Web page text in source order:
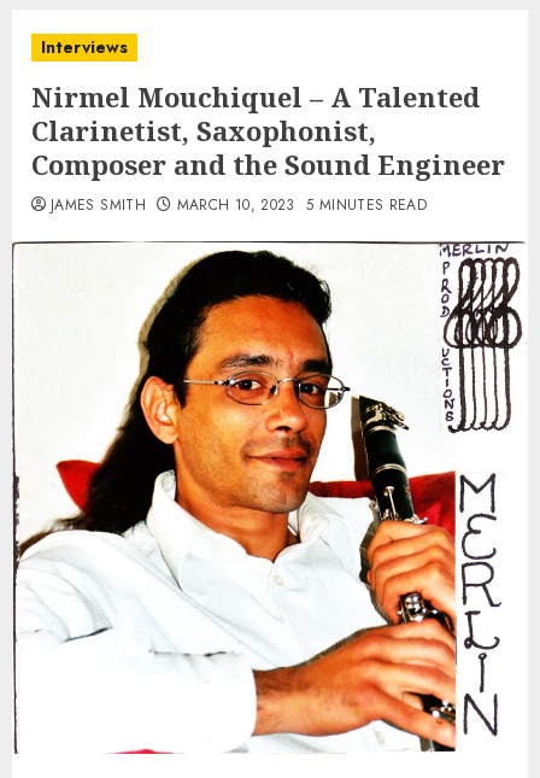
Interviews
Nirmel Mouchiquel – A Talented
Clarinetist, Saxophonist,
Composer and the Sound Engineer
JAMES SMITH MARCH 10, 2023 5 MINUTES READ